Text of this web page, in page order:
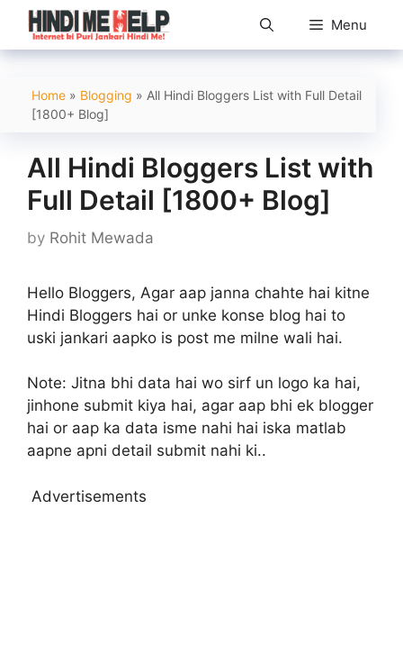
Skip
content
Menu
Home » Blogging » All Hindi Bloggers List with Full Detail
[1800+ Blog]
All Hindi Bloggers List with
Full Detail [1800+ Blog]
by Rohit Mewada
Hello Bloggers, Agar aap janna chahte hai kitne
Hindi Bloggers hai or unke konse blog hai to
uski jankari aapko is post me milne wali hai.
Note: Jitna bhi data hai wo sirf un logo ka hai,
jinhone submit kiya hai, agar aap bhi ek blogger
hai or aap ka data isme nahi hai iska matlab
aapne apni detail submit nahi ki..
Advertisements